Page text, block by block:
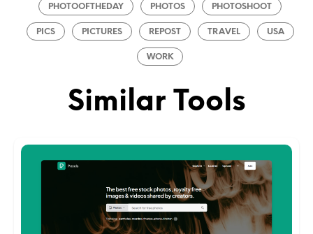
PHOTOOFTHEDAY PHOTOS PHOTOSHOOT
PICS PICTURES REPOST TRAVEL USA
WORK
Similar Tools